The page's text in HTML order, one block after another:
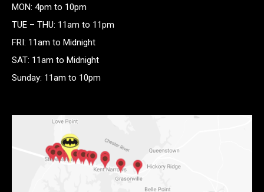
MON: 4pm to 10pm
TUE – THU: 11am to 11pm
FRI: 11am to Midnight
SAT: 11am to Midnight
Sunday: 11am to 10pm